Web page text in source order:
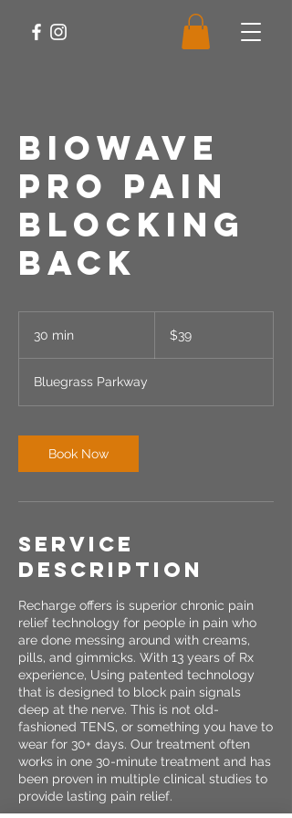
Biowave
PRO Pain
Blocking
Back
30 min
i
n
dollars$39
Bluegrass Parkway
Book Now
Service
Description
Recharge offers is superior chronic pain
relief technology for people in pain who
are done messing around with creams,
pills, and gimmicks. With 13 years of Rx
experience, Using patented technology
that is designed to block pain signals
deep at the nerve. This is not old-
fashioned TENS, or something you have to
wear for 30+ days. Our treatment often
works in one 30-minute treatment and has
been proven in multiple clinical studies to
provide lasting pain relief.